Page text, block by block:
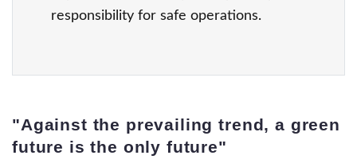
responsibility for safe operations.
"Against the prevailing trend, a green
future is the only future"